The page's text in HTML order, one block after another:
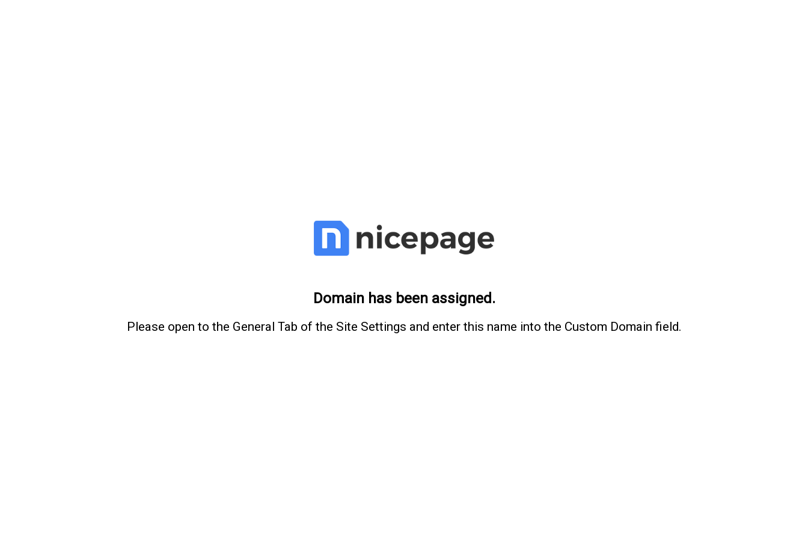
Domain has been assigned.
Please open to the General Tab of the Site Settings and enter this name into the Custom Domain field.